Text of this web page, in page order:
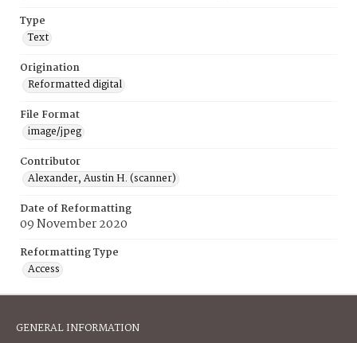
Type
Text
Origination
Reformatted digital
File Format
image/jpeg
Contributor
Alexander, Austin H. (scanner)
Date of Reformatting
09 November 2020
Reformatting Type
Access
GENERAL INFORMATION